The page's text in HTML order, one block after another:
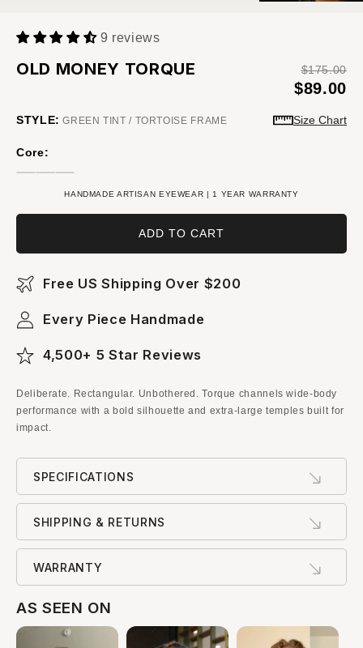
9 reviews
OLD MONEY TORQUE $175.00
$89.00
STYLE: GREEN TINT / TORTOISE FRAME Size Chart
Core:
HANDMADE ARTISAN EYEWEAR | 1 YEAR WARRANTY
ADD TO CART
Free US Shipping Over $200
Every Piece Handmade
4,500+ 5 Star Reviews
Deliberate. Rectangular. Unbothered. Torque channels wide-body
performance with a bold silhouette and extra-large temples built for
impact.
SPECIFICATIONS
SHIPPING & RETURNS
WARRANTY
AS SEEN ON